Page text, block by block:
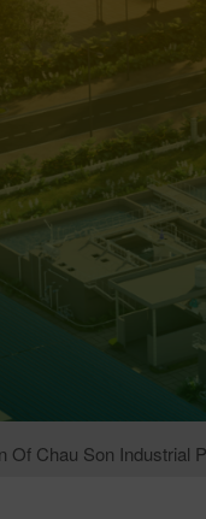
Of Chau Son Industrial